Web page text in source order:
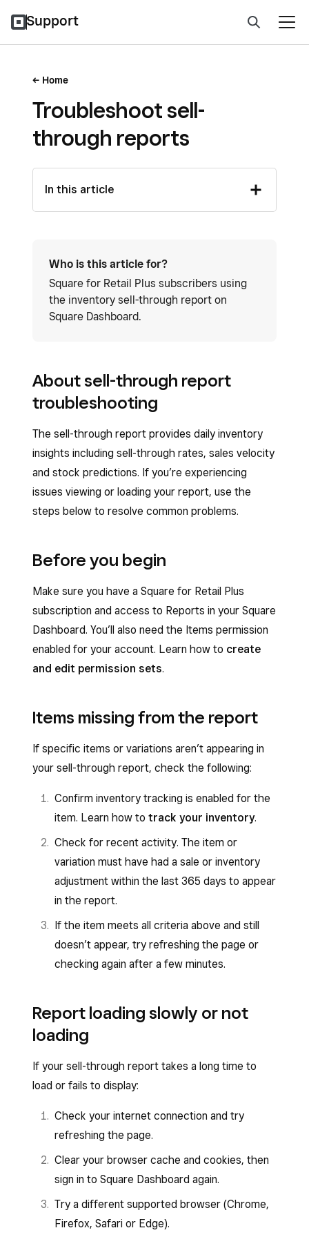
Support
Home
Troubleshoot sell-
through reports
In this article
Who is this article for?
Square for Retail Plus subscribers using
the inventory sell-through report on
Square Dashboard.
About sell-through report
troubleshooting
The sell-through report provides daily inventory
insights including sell-through rates, sales velocity
and stock predictions. If you’re experiencing
issues viewing or loading your report, use the
steps below to resolve common problems.
Before you begin
Make sure you have a Square for Retail Plus
subscription and access to Reports in your Square
Dashboard. You’ll also need the Items permission
enabled for your account. Learn how to create
and edit permission sets.
Items missing from the report
If specific items or variations aren’t appearing in
your sell-through report, check the following:
Confirm inventory tracking is enabled for the
item. Learn how to track your inventory.
Check for recent activity. The item or
variation must have had a sale or inventory
adjustment within the last 365 days to appear
in the report.
If the item meets all criteria above and still
doesn’t appear, try refreshing the page or
checking again after a few minutes.
Report loading slowly or not
loading
If your sell-through report takes a long time to
load or fails to display:
Check your internet connection and try
refreshing the page.
Clear your browser cache and cookies, then
sign in to Square Dashboard again.
Try a different supported browser (Chrome,
Firefox, Safari or Edge).